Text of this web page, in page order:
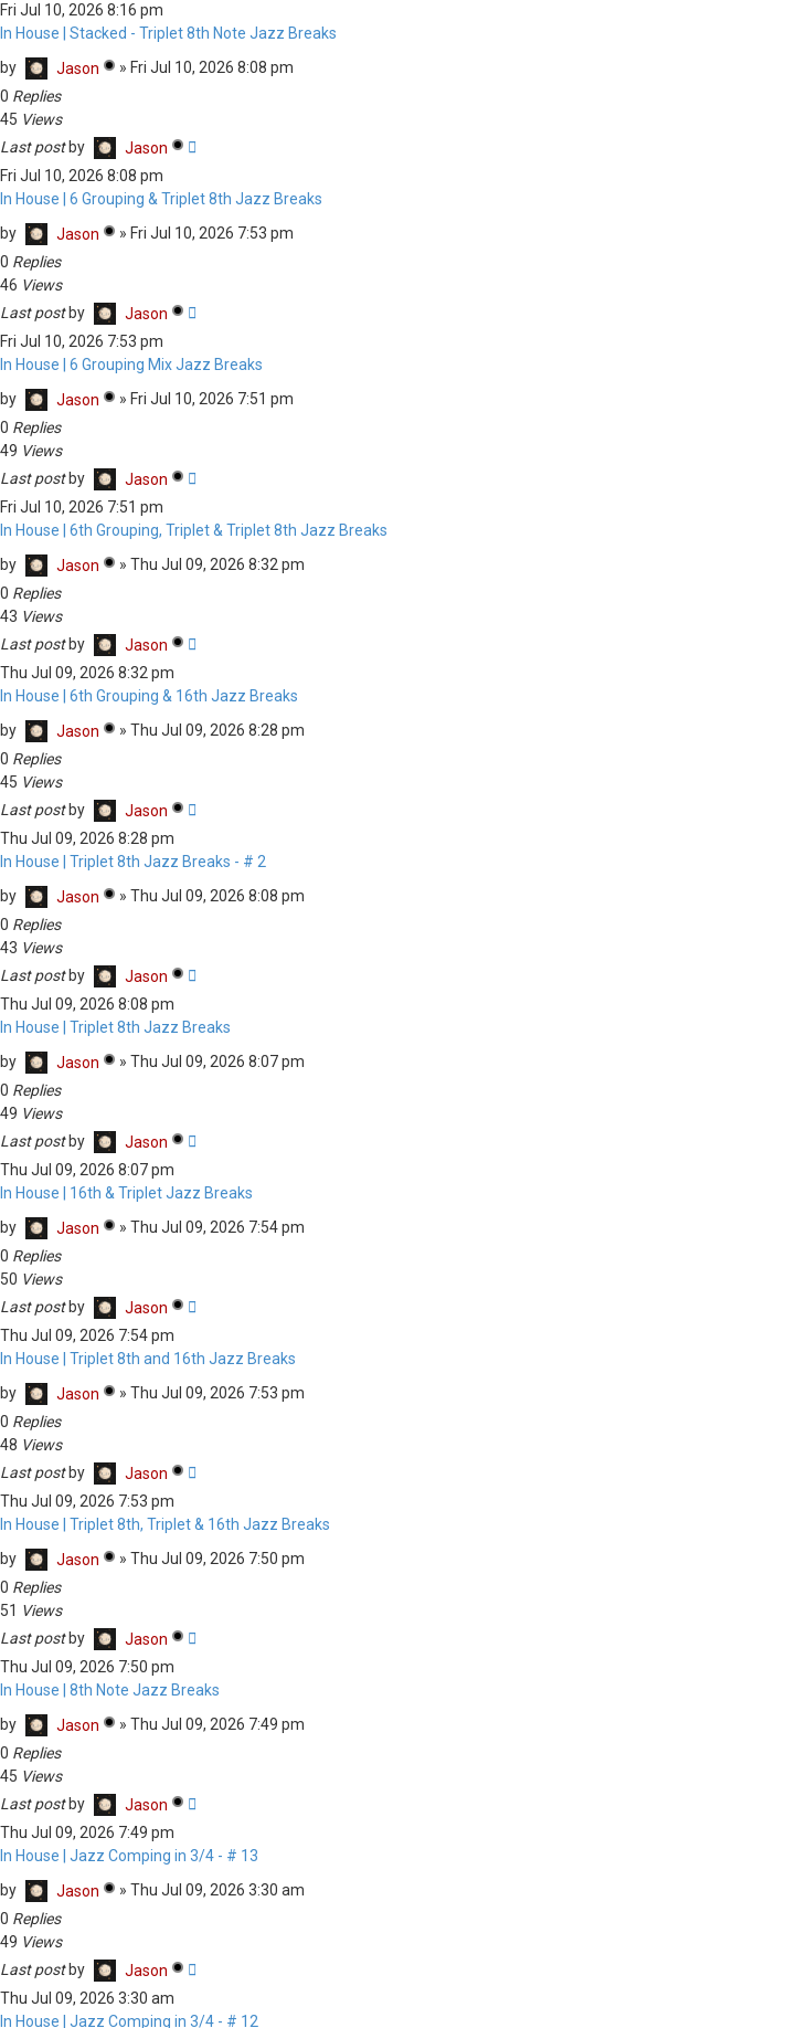
Fri Jul 10, 2026 8:16 pm
In House | Stacked - Triplet 8th Note Jazz Breaks
by
Jason » Fri Jul 10, 2026 8:08 pm
0 Replies
45 Views
Last post by
Jason
Fri Jul 10, 2026 8:08 pm
In House | 6 Grouping & Triplet 8th Jazz Breaks
by
Jason » Fri Jul 10, 2026 7:53 pm
0 Replies
46 Views
Last post by
Jason
Fri Jul 10, 2026 7:53 pm
In House | 6 Grouping Mix Jazz Breaks
by
Jason » Fri Jul 10, 2026 7:51 pm
0 Replies
49 Views
Last post by
Jason
Fri Jul 10, 2026 7:51 pm
In House | 6th Grouping, Triplet & Triplet 8th Jazz Breaks
by
Jason » Thu Jul 09, 2026 8:32 pm
0 Replies
43 Views
Last post by
Jason
Thu Jul 09, 2026 8:32 pm
In House | 6th Grouping & 16th Jazz Breaks
by
Jason » Thu Jul 09, 2026 8:28 pm
0 Replies
45 Views
Last post by
Jason
Thu Jul 09, 2026 8:28 pm
In House | Triplet 8th Jazz Breaks - # 2
by
Jason » Thu Jul 09, 2026 8:08 pm
0 Replies
43 Views
Last post by
Jason
Thu Jul 09, 2026 8:08 pm
In House | Triplet 8th Jazz Breaks
by
Jason » Thu Jul 09, 2026 8:07 pm
0 Replies
49 Views
Last post by
Jason
Thu Jul 09, 2026 8:07 pm
In House | 16th & Triplet Jazz Breaks
by
Jason » Thu Jul 09, 2026 7:54 pm
0 Replies
50 Views
Last post by
Jason
Thu Jul 09, 2026 7:54 pm
In House | Triplet 8th and 16th Jazz Breaks
by
Jason » Thu Jul 09, 2026 7:53 pm
0 Replies
48 Views
Last post by
Jason
Thu Jul 09, 2026 7:53 pm
In House | Triplet 8th, Triplet & 16th Jazz Breaks
by
Jason » Thu Jul 09, 2026 7:50 pm
0 Replies
51 Views
Last post by
Jason
Thu Jul 09, 2026 7:50 pm
In House | 8th Note Jazz Breaks
by
Jason » Thu Jul 09, 2026 7:49 pm
0 Replies
45 Views
Last post by
Jason
Thu Jul 09, 2026 7:49 pm
In House | Jazz Comping in 3/4 - # 13
by
Jason » Thu Jul 09, 2026 3:30 am
0 Replies
49 Views
Last post by
Jason
Thu Jul 09, 2026 3:30 am
In House | Jazz Comping in 3/4 - # 12